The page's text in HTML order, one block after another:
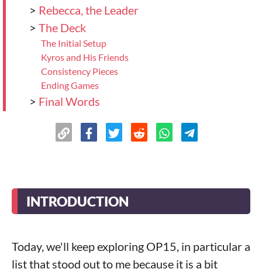
> Rebecca, the Leader
> The Deck
The Initial Setup
Kyros and His Friends
Consistency Pieces
Ending Games
> Final Words
INTRODUCTION
Today, we'll keep exploring OP15, in particular a
list that stood out to me because it is a bit